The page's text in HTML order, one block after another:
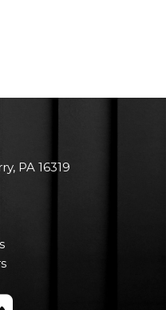
PA 16319